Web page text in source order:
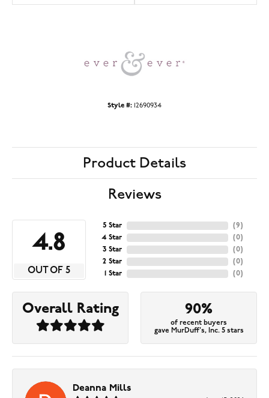
Style #: 12690934
Product Details
Reviews
4.8
OUT OF 5
5 Star
4 Star
3 Star
2 Star
1 Star
(9)
(0)
(0)
(0)
(0)
Overall Rating 90%
of recent buyers
gave MurDuff's, Inc. 5 stars
Deanna Mills